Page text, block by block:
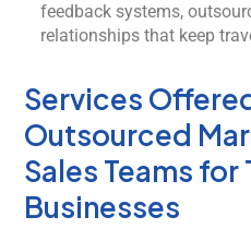
feedback systems,
relationships that keep
Services
Outsourced
Sales Teams for
Businesses